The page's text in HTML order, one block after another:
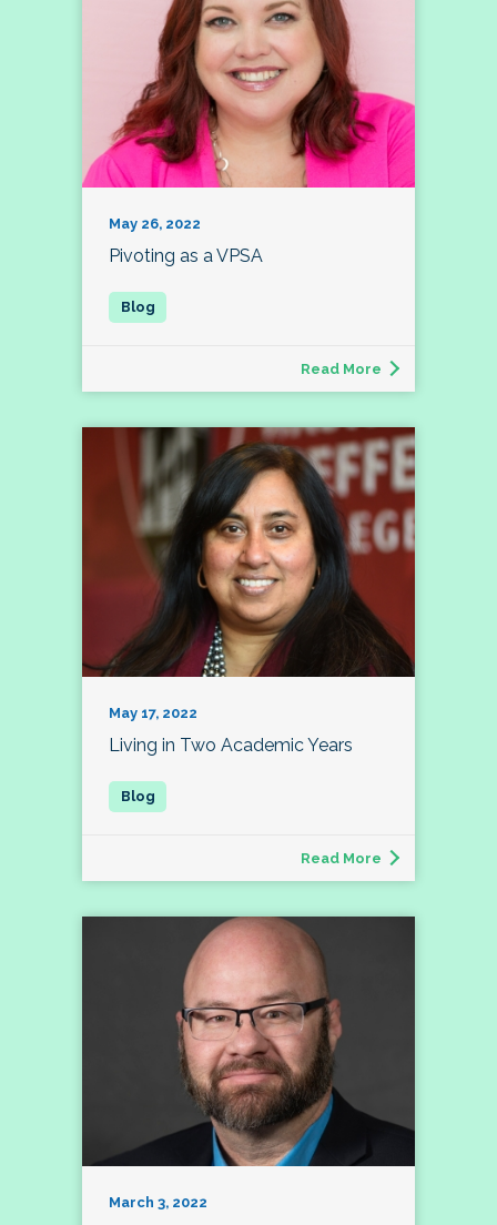
May 26, 2022
Pivoting as a VPSA
Read More
May 17, 2022
Living in Two Academic Years
Read More
March 3, 2022